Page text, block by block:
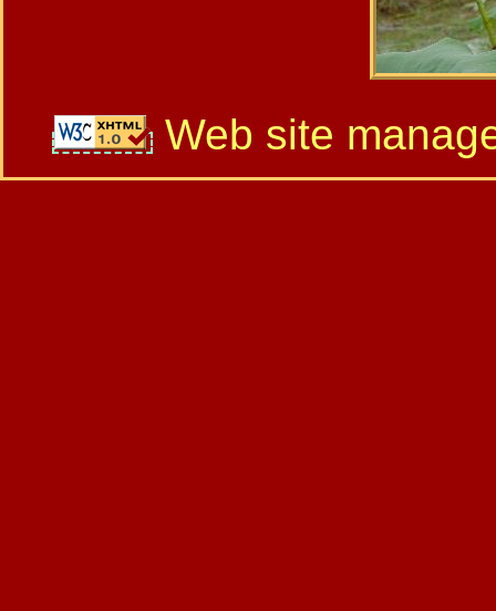
Web site